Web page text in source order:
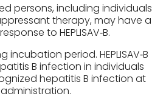
persons, including individuals
therapy, may have a
to HEPLISAV‑B.
incubation period. HEPLISAV‑B
B infection in individuals
hepatitis B infection at